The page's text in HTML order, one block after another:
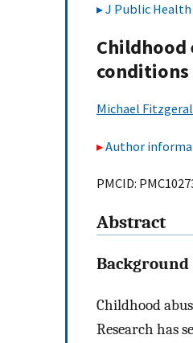
J Public
Childhood
conditions
Michael
Author
PMCID:
Abstract
Background
Childhood
Research has